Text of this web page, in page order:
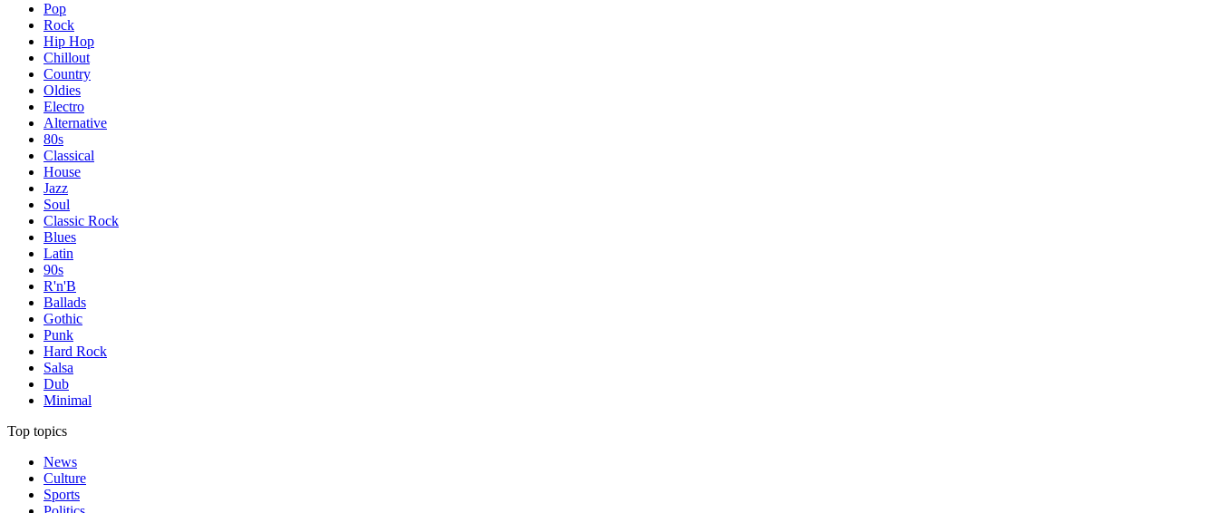
Pop
Rock
Hip Hop
Chillout
Country
Oldies
Electro
Alternative
80s
Classical
House
Jazz
Soul
Classic Rock
Blues
Latin
90s
R'n'B
Ballads
Gothic
Punk
Hard Rock
Salsa
Dub
Minimal
Top topics
News
Culture
Sports